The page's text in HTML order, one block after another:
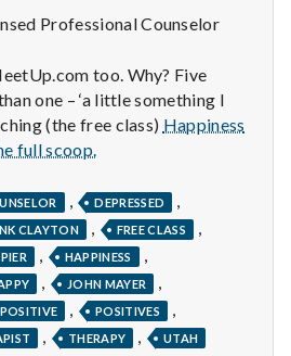
Professional Counselor
too. Why? Five
one – ‘a little something I
(the free class) Happiness
full scoop.
DEPRESSED
CLAYTON FREE CLASS
HAPPINESS
JOHN MAYER
POSITIVE POSITIVES
THERAPY UTAH